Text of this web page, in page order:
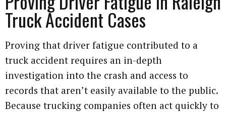
Truck Accident Cases
Proving that driver fatigue contributed to a
truck accident requires an in-depth
investigation into the crash and access to
records that aren’t easily available to the public.
Because trucking companies often act quickly to